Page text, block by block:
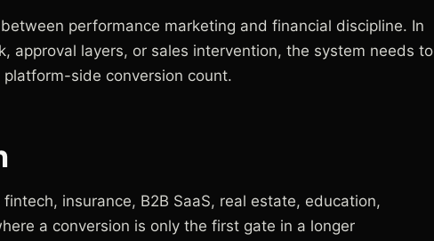
performance marketing and financial discipline. In
approval layers, or sales intervention, the system needs to
side conversion count.
insurance, B2B SaaS, real estate, education,
a conversion is only the first gate in a longer